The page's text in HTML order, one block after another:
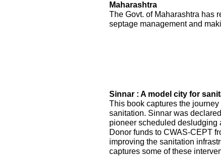
Maharashtra
The Govt. of Maharashtra has
septage management and
Sinnar : A model city for
This book captures the
sanitation. Sinnar was
pioneer scheduled desludging
Donor funds to CWAS-CEPT
improving the sanitation
captures some of these